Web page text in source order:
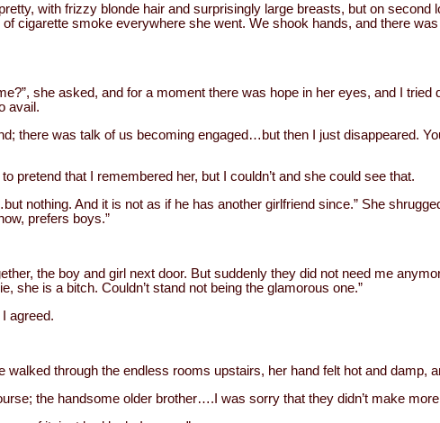
with frizzy blonde hair and surprisingly large breasts, but on second
cigarette smoke everywhere she went. We shook hands, and there
she asked, and for a moment there was hope in her eyes, and I
avail.
there was talk of us becoming engaged…but then I just disappeared.
pretend that I remembered her, but I couldn’t and she could see that.
nothing. And it is not as if he has another girlfriend since.” She
prefers boys.”
the boy and girl next door. But suddenly they did not need me
she is a bitch. Couldn’t stand not being the glamorous one.”
agreed.
walked through the endless rooms upstairs, her hand felt hot and damp,
the handsome older brother….I was sorry that they didn’t make more